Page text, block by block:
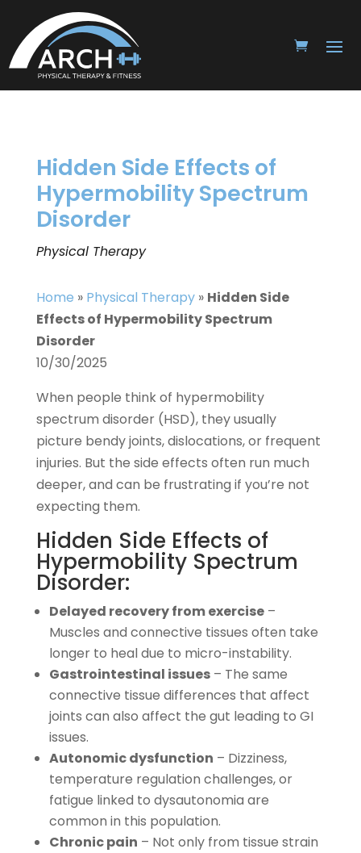
Hidden Side Effects of
Hypermobility Spectrum
Disorder
Physical Therapy
Home » Physical Therapy» Hidden Side
Effects of Hypermobility Spectrum
Disorder
10/30/2025
When people think of hypermobility
spectrum disorder (HSD), they usually
picture bendy joints, dislocations, or frequent
injuries. But the side effects often run much
deeper, and can be frustrating if you’re not
expecting them.
Hidden Side Effects of
Hypermobility Spectrum
Disorder:
Delayed recovery from exercise–
Muscles and connective tissues often take
longer to heal due to micro-instability.
Gastrointestinal issues– The same
connective tissue differences that affect
joints can also affect the gut leading to GI
issues.
Autonomic dysfunction – Dizziness,
temperature regulation challenges, or
fatigue linked to dysautonomia are
common in this population.
Chronic pain – Not only from tissue strain